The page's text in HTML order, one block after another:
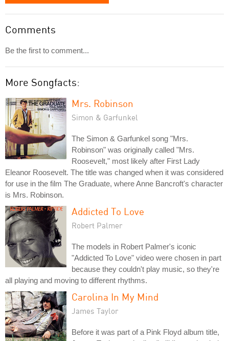
Comments
Be the first to comment...
More Songfacts:
Mrs. Robinson
Simon & Garfunkel
The Simon & Garfunkel song "Mrs.
Robinson" was originally called "Mrs.
Roosevelt," most likely after First Lady
Eleanor Roosevelt. The title was changed when it was considered
for use in the film The Graduate, where Anne Bancroft's character
is Mrs. Robinson.
Addicted To Love
Robert Palmer
The models in Robert Palmer's iconic
"Addicted To Love" video were chosen in part
because they couldn't play music, so they're
all playing and moving to different rhythms.
Carolina In My Mind
James Taylor
Before it was part of a Pink Floyd album title,